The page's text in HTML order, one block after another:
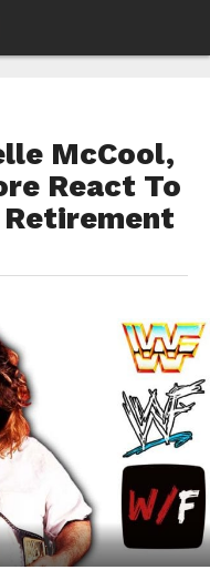
McCool,
React To
Retirement